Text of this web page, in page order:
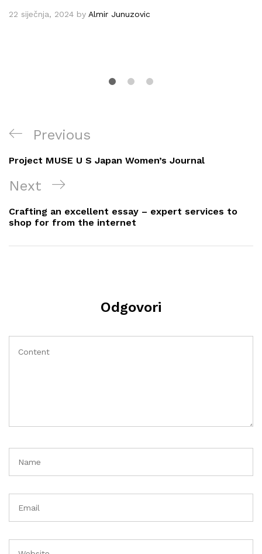
22 siječnja, 2024 by Almir Junuzovic
Navigacija
objava
Previous
Post
Previous
Project MUSE U S Japan Women’s Journal
Next
Post
Next
Crafting an excellent essay – expert services to
shop for from the internet
Odgovori